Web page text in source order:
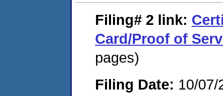
Filing# 2 link:
Card/Proof of
pages)
Filing Date: 10/07/